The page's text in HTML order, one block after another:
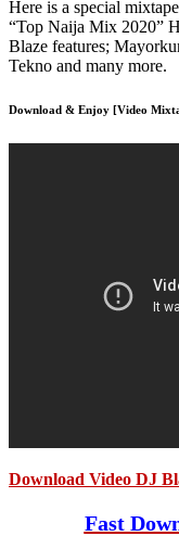
Here is a special
“Top Naija Mix 2020”
Blaze features;
Tekno and many more.
Download & Enjoy [Video
Download Video DJ
Fast